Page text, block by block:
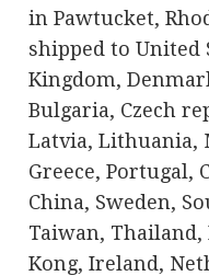
in Pawtucket,
shipped to United
Kingdom,
Bulgaria, Czech
Latvia, Lithuania,
Greece, Portugal,
China, Sweden,
Taiwan, Thailand,
Kong, Ireland,